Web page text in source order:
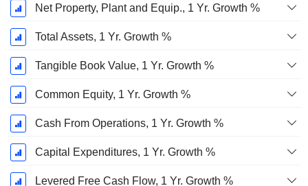
Net Property, Plant and Equip., 1 Yr. Growth %
Total Assets, 1 Yr. Growth %
Tangible Book Value, 1 Yr. Growth %
Common Equity, 1 Yr. Growth %
Cash From Operations, 1 Yr. Growth %
Capital Expenditures, 1 Yr. Growth %
Levered Free Cash Flow, 1 Yr. Growth %